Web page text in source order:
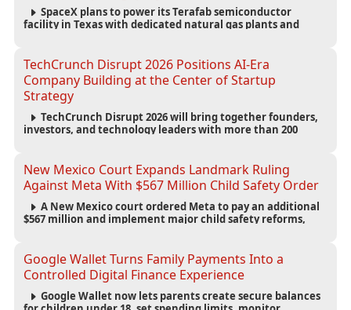
SpaceX plans to power its Terafab semiconductor
facility in Texas with dedicated natural gas plants and
TechCrunch Disrupt 2026 Positions AI-Era
Company Building at the Center of Startup
Strategy
TechCrunch Disrupt 2026 will bring together founders,
investors, and technology leaders with more than 200
New Mexico Court Expands Landmark Ruling
Against Meta With $567 Million Child Safety Order
A New Mexico court ordered Meta to pay an additional
$567 million and implement major child safety reforms,
accountability.
Google Wallet Turns Family Payments Into a
Controlled Digital Finance Experience
Google Wallet now lets parents create secure balances